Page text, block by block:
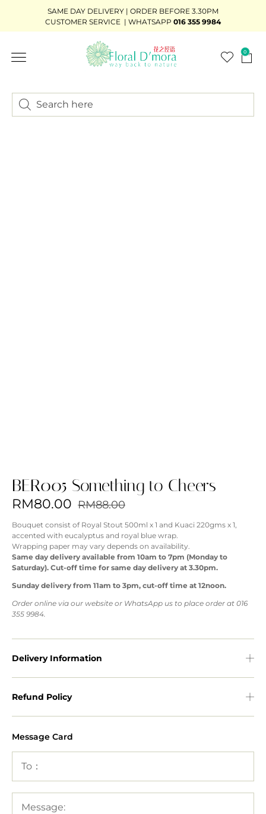
SAME DAY DELIVERY | ORDER BEFORE 3.30PM
CUSTOMER SERVICE | WHATSAPP 016 355 9984
0
BER005 Something to Cheers
RM88.00
RM80.00
Bouquet consist of Royal Stout 500ml x 1 and Kuaci 220gms x 1,
accented with eucalyptus and royal blue wrap.
Wrapping paper may vary depends on availability.
Same day delivery available from 10am to 7pm (Monday to
Saturday). Cut-off time for same day delivery at 3.30pm.
Sunday delivery from 11am to 3pm, cut-off time at 12noon.
Order online via our website or WhatsApp us to place order at 016
355 9984.
Delivery Information
Refund Policy
Message Card